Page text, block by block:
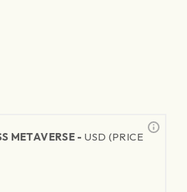
METAVERSE -USD (PRICE